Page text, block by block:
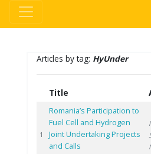
Articles by tag: HyUnder
Title
1
Romania’s Participation to
Fuel Cell and Hydrogen
Joint Undertaking Projects
and Calls